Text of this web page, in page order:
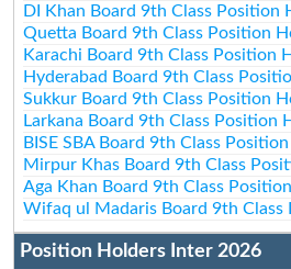
DI Khan Board 9th Class Position
Quetta Board 9th Class Position
Karachi Board 9th Class Position
Hyderabad Board 9th Class
Sukkur Board 9th Class Position
Larkana Board 9th Class Position
BISE SBA Board 9th Class
Mirpur Khas Board 9th Class
Aga Khan Board 9th Class
Wifaq ul Madaris Board 9th Class
Position Holders Inter 2026